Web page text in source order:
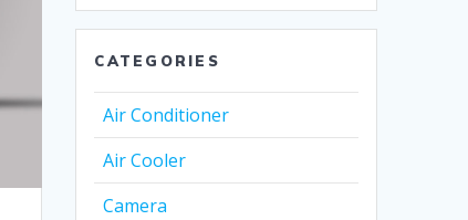
CATEGORIES
Air Conditioner
Air Cooler
Camera